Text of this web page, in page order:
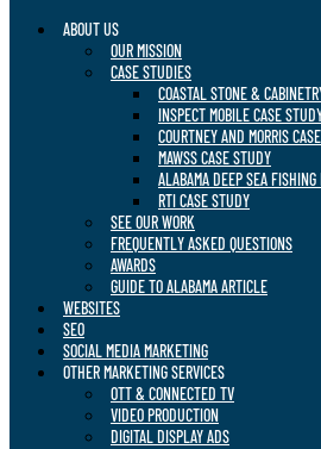
ABOUT US
OUR MISSION
CASE STUDIES
COASTAL STONE &
INSPECT MOBILE CASE
COURTNEY AND MORRIS
MAWSS CASE STUDY
ALABAMA DEEP SEA FISHING
RTI CASE STUDY
SEE OUR WORK
FREQUENTLY ASKED QUESTIONS
AWARDS
GUIDE TO ALABAMA ARTICLE
WEBSITES
SEO
SOCIAL MEDIA MARKETING
OTHER MARKETING SERVICES
OTT & CONNECTED TV
VIDEO PRODUCTION
DIGITAL DISPLAY ADS